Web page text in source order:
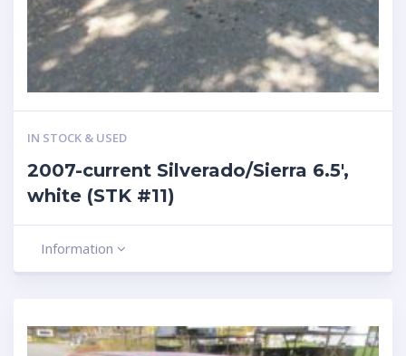
IN STOCK & USED
2007-current Silverado/Sierra 6.5′,
white (STK #11)
Information